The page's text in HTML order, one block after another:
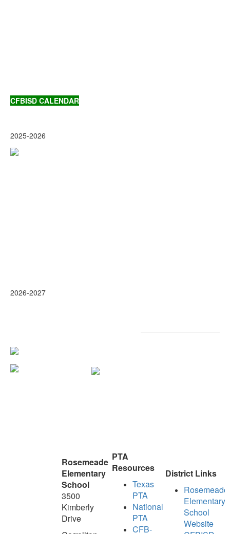
CFBISD CALENDAR
2025-2026
2026-2027
Rosemeade
Elementary
School
3500
Kimberly
Drive
PTA
Resources
Texas
PTA
National
PTA
CFB-
District Links
Rosemeade
Elementary
School
Website